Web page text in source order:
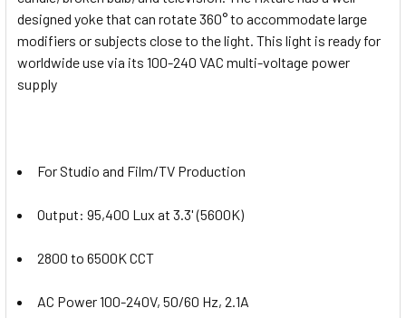
designed yoke that can rotate 360° to accommodate large
modifiers or subjects close to the light. This light is ready for
worldwide use via its 100-240 VAC multi-voltage power
supply
For Studio and Film/TV Production
Output: 95,400 Lux at 3.3' (5600K)
2800 to 6500K CCT
AC Power 100-240V, 50/60 Hz, 2.1A